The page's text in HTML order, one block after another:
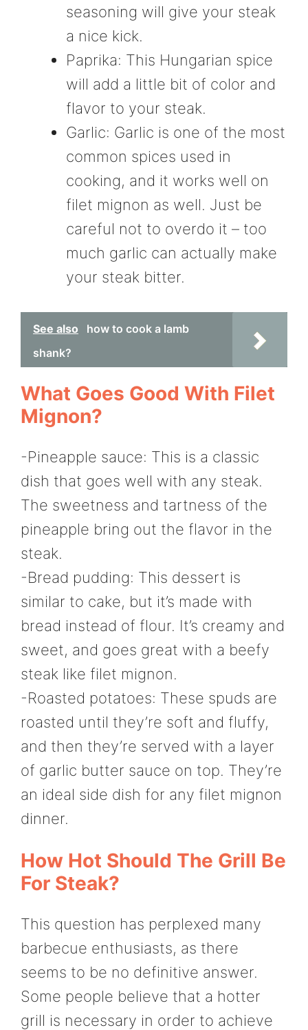
seasoning will give your steak
a nice kick.
Paprika: This Hungarian spice
will add a little bit of color and
flavor to your steak.
Garlic: Garlic is one of the most
common spices used in
cooking, and it works well on
filet mignon as well. Just be
careful not to overdo it – too
much garlic can actually make
your steak bitter.
See also
how to cook a lamb
shank?
What Goes Good With Filet
Mignon?
-Pineapple sauce: This is a classic
dish that goes well with any steak.
The sweetness and tartness of the
pineapple bring out the flavor in the
steak.
-Bread pudding: This dessert is
similar to cake, but it’s made with
bread instead of flour. It’s creamy and
sweet, and goes great with a beefy
steak like filet mignon.
-Roasted potatoes: These spuds are
roasted until they’re soft and fluffy,
and then they’re served with a layer
of garlic butter sauce on top. They’re
an ideal side dish for any filet mignon
dinner.
How Hot Should The Grill Be
For Steak?
This question has perplexed many
barbecue enthusiasts, as there
seems to be no definitive answer.
Some people believe that a hotter
grill is necessary in order to achieve